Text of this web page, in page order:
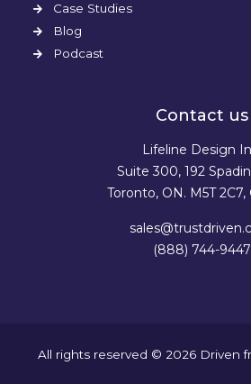
Case Studies
Blog
Podcast
Contact us
Lifeline Design
Suite 300, 192
Toronto, ON. M5T 2C7,
(888) 744-9447
All rights reserved © 2026 Driven